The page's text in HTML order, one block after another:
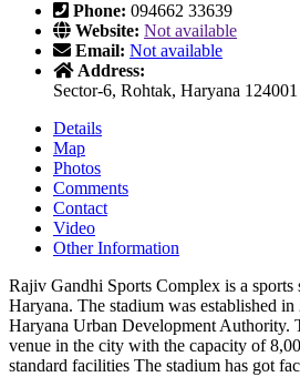
Phone: 094662 33639
Website: Not available
Email: Not available
Address:
Sector-6, Rohtak, Haryana 124001
Details
Map
Photos
Comments
Contact
Video
Other Information
Rajiv Gandhi Sports Complex is a sports
Haryana. The stadium was established
Haryana Urban Development Authority.
venue in the city with the capacity of
standard facilities The stadium has got